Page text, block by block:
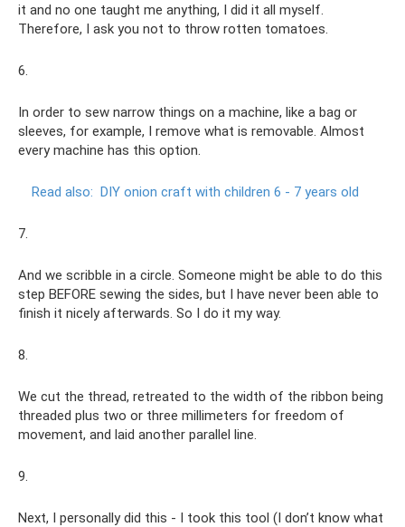
it and no one taught me anything, I did it all myself.
Therefore, I ask you not to throw rotten tomatoes.
6.
In order to sew narrow things on a machine, like a bag or
sleeves, for example, I remove what is removable. Almost
every machine has this option.
Read also: DIY onion craft with children 6 - 7 years old
7.
And we scribble in a circle. Someone might be able to do this
step BEFORE sewing the sides, but I have never been able to
finish it nicely afterwards. So I do it my way.
8.
We cut the thread, retreated to the width of the ribbon being
threaded plus two or three millimeters for freedom of
movement, and laid another parallel line.
9.
Next, I personally did this - I took this tool (I don’t know what